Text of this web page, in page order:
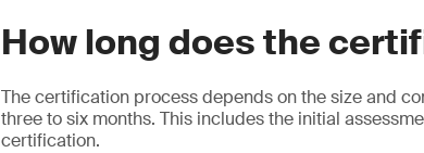
How long does the
The certification process depends on the size and
three to six months. This includes the initial
certification.